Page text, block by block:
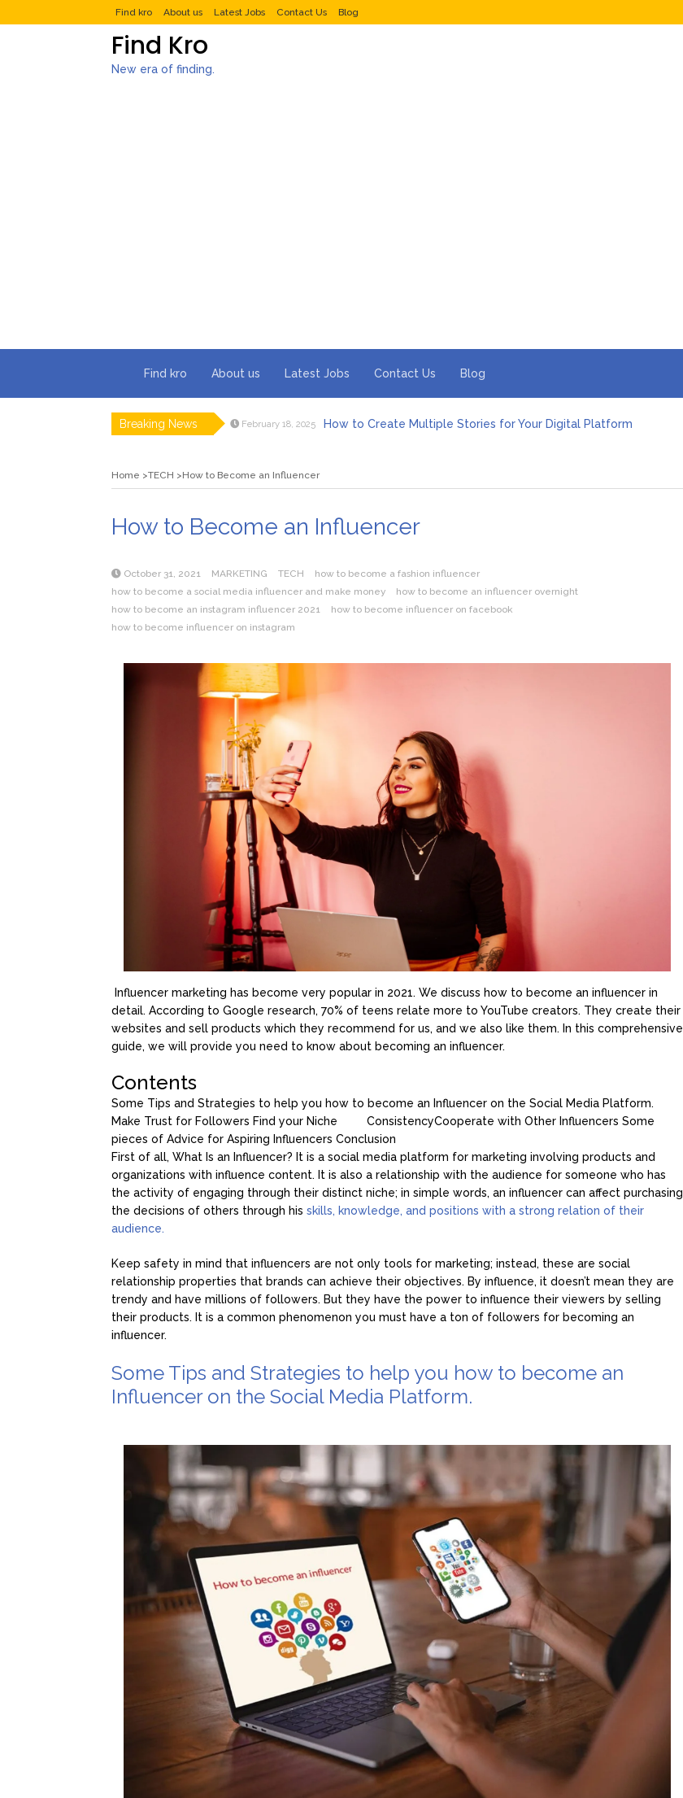
Find kro About us Latest Jobs Contact Us Blog
Find Kro
New era of finding.
Find kro About us Latest Jobs Contact Us Blog
Breaking News February 18, 2025 How to Create Multiple Stories for Your Digital Platform
February 9, 2024
Home TECH How to Become an Influencer
How to Become an Influencer
October 31, 2021 MARKETING TECH
how to become a fashion influencer
how to become a social media influencer and make money
how to become an influencer overnight
how to become an instagram influencer 2021
how to become influencer on facebook
how to become influencer on instagram
Influencer marketing has become very popular in 2021. We discuss how to become an influencer in
detail. According to Google research, 70% of teens relate more to YouTube creators. They create their
websites and sell products which they recommend for us, and we also like them. In this comprehensive
guide, we will provide you need to know about becoming an influencer.
Contents
Some Tips and Strategies to help you how to become an Influencer on the Social Media Platform.
Make Trust for Followers Find your Niche ConsistencyCooperate with Other Influencers Some
pieces of Advice for Aspiring Influencers Conclusion
First of all, What Is an Influencer? It is a social media platform for marketing involving products and
organizations with influence content. It is also a relationship with the audience for someone who has
the activity of engaging through their distinct niche; in simple words, an influencer can affect purchasing
the decisions of others through his skills, knowledge, and positions with a strong relation of their
audience.
Keep safety in mind that influencers are not only tools for marketing; instead, these are social
relationship properties that brands can achieve their objectives. By influence, it doesn’t mean they are
trendy and have millions of followers. But they have the power to influence their viewers by selling
their products. It is a common phenomenon you must have a ton of followers for becoming an
influencer.
Some Tips and Strategies to help you how to become an
Influencer on the Social Media Platform.